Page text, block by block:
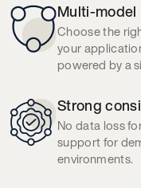
Multi-model
Choose the
your
powered by a
Strong
No data loss
support for
environments.